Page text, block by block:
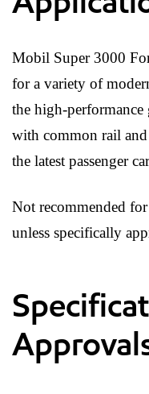
Mobil Super 3000
for a variety of
the high-
with common rail
the latest passenger
Not recommended
unless specifically